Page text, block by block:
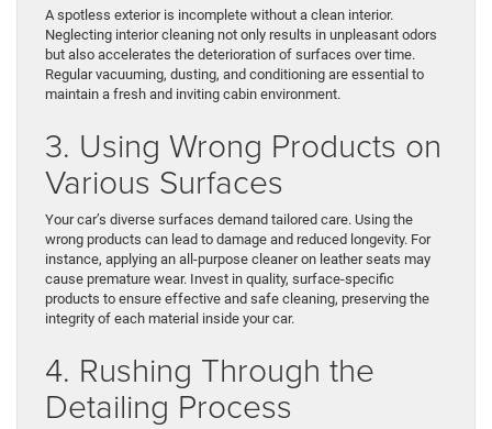
A spotless exterior is incomplete without a clean interior.
Neglecting interior cleaning not only results in unpleasant odors
but also accelerates the deterioration of surfaces over time.
Regular vacuuming, dusting, and conditioning are essential to
maintain a fresh and inviting cabin environment.
3. Using Wrong Products on
Various Surfaces
Your car’s diverse surfaces demand tailored care. Using the
wrong products can lead to damage and reduced longevity. For
instance, applying an all-purpose cleaner on leather seats may
cause premature wear. Invest in quality, surface-specific
products to ensure effective and safe cleaning, preserving the
integrity of each material inside your car.
4. Rushing Through the
Detailing Process